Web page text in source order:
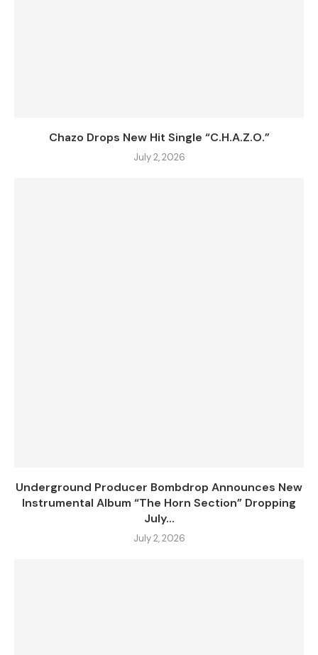
Chazo Drops New Hit Single “C.H.A.Z.O.”
July 2, 2026
Underground Producer Bombdrop Announces New
Instrumental Album “The Horn Section” Dropping
July...
July 2, 2026